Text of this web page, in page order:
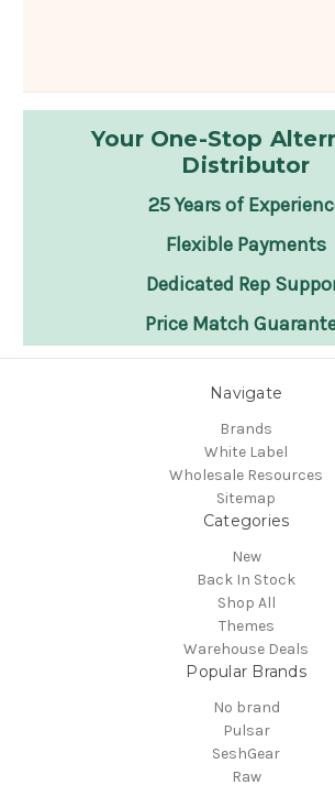
Your One-Stop
Distributor
25 Years of
Flexible Payments
Dedicated Rep Support